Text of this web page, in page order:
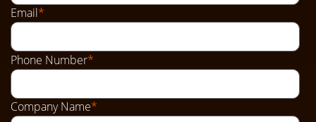
Email*
Phone Number*
Company Name*